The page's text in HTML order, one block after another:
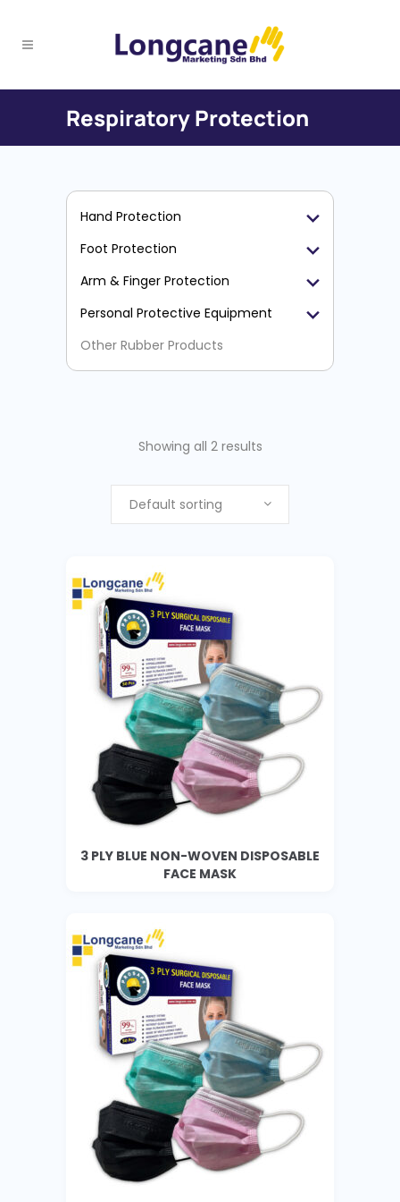
Respiratory Protection
Hand Protection
Foot Protection
Arm & Finger Protection
Personal Protective Equipment
Other Rubber Products
Showing all 2 results
Default sorting
3 PLY BLUE NON-WOVEN DISPOSABLE
FACE MASK